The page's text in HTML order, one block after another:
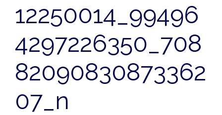
12250014_99496
4297226350_708
82090830873362
07_n